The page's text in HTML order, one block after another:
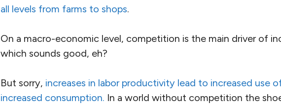
all levels from farms to shops.
On a macro-economic level, competition is the main driver of
which sounds good, eh?
But sorry, increases in labor productivity lead to increased use
increased consumption. In a world without competition the